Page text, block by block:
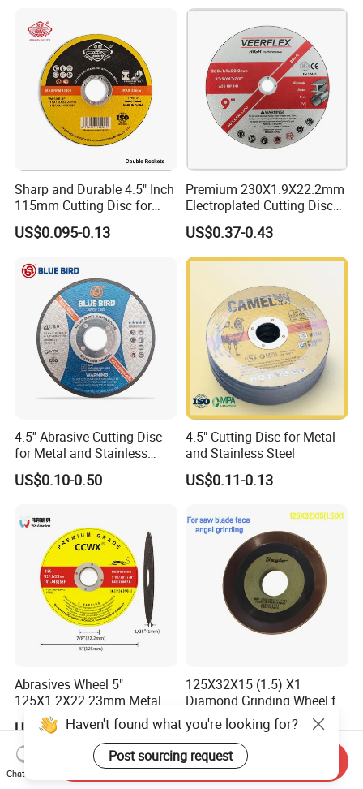
Sharp and Durable 4.5" Inch
115mm Cutting Disc for
Metal Stainless Steel Inox
Iron Abrasive Grinding
Cut off Tool
US$0.095-0.13
Premium 230X1.9X22.2mm
Electroplated Cutting Disc
for Metal Stainless Steel
Hard Steel
US$0.37-0.43
4.5'' Abrasive Cutting Disc
for Metal and Stainless
Steel 115mm
US$0.10-0.50
4.5" Cutting Disc for Metal
and Stainless Steel
US$0.11-0.13
Abrasives Wheel 5"
125X1.2X22.23mm Metal
Cutting Disc
US$0.13-0.16
125X32X15 (1.5) X1
Diamond Grinding Wheel for
Saw Blade Sharpening CBN
Cutting Disc
US$17.00-18.50
Haven't found what you're looking for?
Post sourcing request
Chat Now
Send Inquiry